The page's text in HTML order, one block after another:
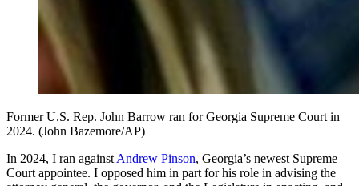
Former U.S. Rep. John Barrow ran for Georgia Supreme Court in
2024. (John Bazemore/AP)
In 2024, I ran against Andrew Pinson, Georgia’s newest Supreme
Court appointee. I opposed him in part for his role in advising the